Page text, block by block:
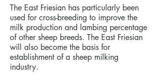
The East Friesian has particularly been
used for cross-breeding to improve the
milk production and lambing percentage
of other sheep breeds. The East Friesian
will also become the basis for
establishment of a sheep milking
industry.